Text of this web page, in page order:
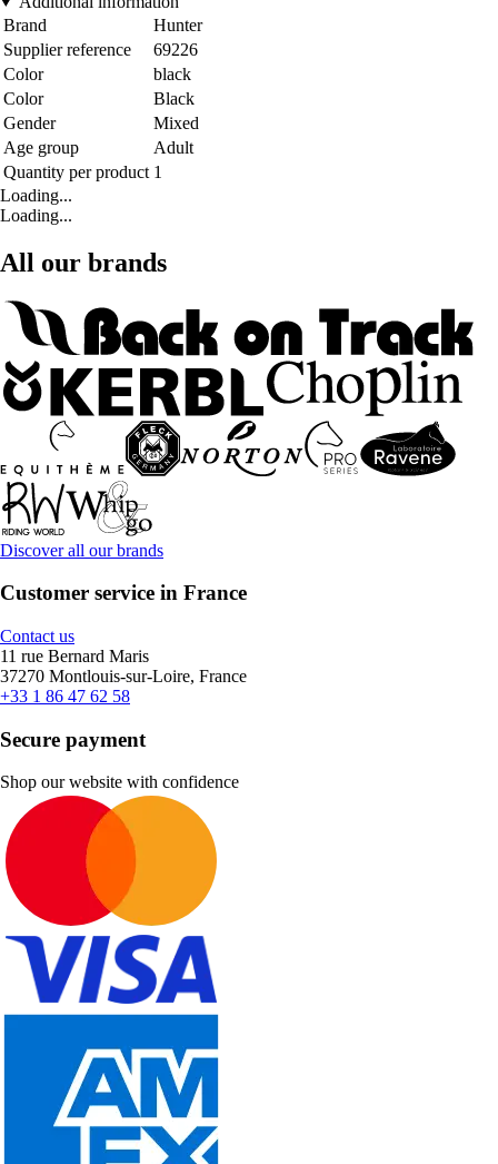
Brand
Hunter
Supplier reference
69226
Color
black
Color
Black
Gender
Mixed
Age group
Adult
Quantity per product 1
Loading...
Loading...
All our brands
Discover all our brands
Customer service in France
Contact us
11 rue Bernard Maris
37270 Montlouis-sur-Loire, France
+33 1 86 47 62 58
Secure payment
Shop our website with confidence